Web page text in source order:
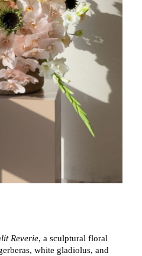
Reverie, a sculptural floral
white gladiolus, and